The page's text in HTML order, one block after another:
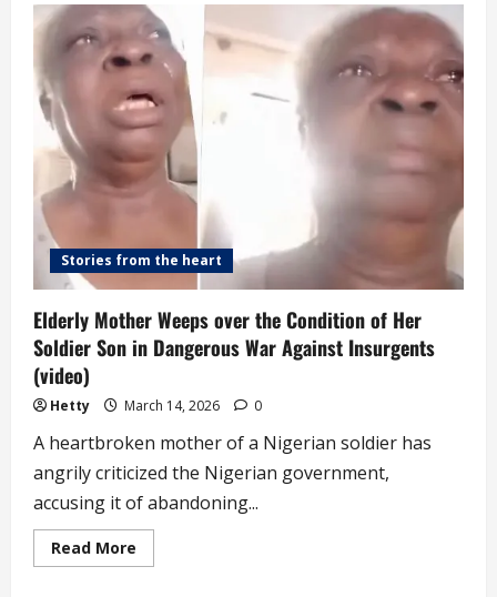
Told
My
Ex-
husband
Or
His
Wealthy
Family
That
I
Secretly
Funded
Their
Lifestyle
Stories from the heart
Elderly Mother Weeps over the Condition of Her
Soldier Son in Dangerous War Against Insurgents
(video)
Hetty March 14, 2026 0
A heartbroken mother of a Nigerian soldier has
angrily criticized the Nigerian government,
accusing it of abandoning...
Read More
more